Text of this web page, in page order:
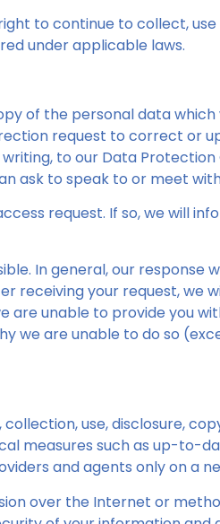
to continue to collect,
under applicable laws.
of the personal data
request to correct or
to our Data
ask to speak to or meet
request. If so, we will
In general, our response
your request, we
are unable to provide you
we are unable to do so
use, disclosure,
measures such as up-to-
and agents only on a
over the Internet or